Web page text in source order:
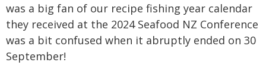
was a big fan of our recipe fishing year calendar
they received at the 2024 Seafood NZ Conference
was a bit confused when it abruptly ended on 30
September!